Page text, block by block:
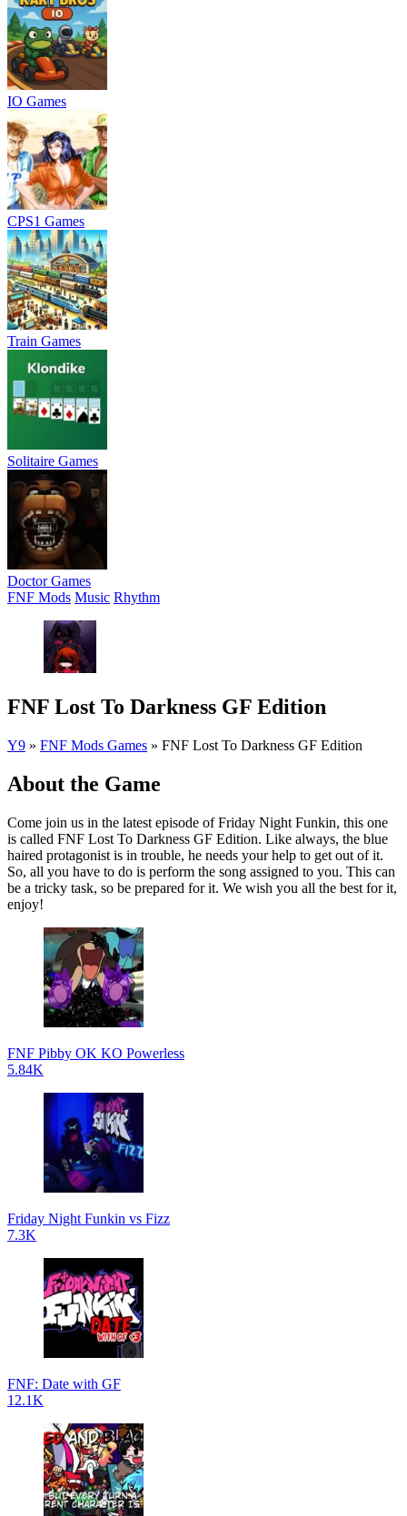
IO Games
CPS1 Games
Train Games
Solitaire Games
Doctor Games
FNF Mods Music Rhythm
FNF Lost To Darkness GF Edition
Y9 » FNF Mods Games » FNF Lost To Darkness GF Edition
About the Game
Come join us in the latest episode of Friday Night Funkin, this one
is called FNF Lost To Darkness GF Edition. Like always, the blue
haired protagonist is in trouble, he needs your help to get out of it.
So, all you have to do is perform the song assigned to you. This can
be a tricky task, so be prepared for it. We wish you all the best for it,
enjoy!
FNF Pibby OK KO Powerless
5.84K
Friday Night Funkin vs Fizz
7.3K
FNF: Date with GF
12.1K